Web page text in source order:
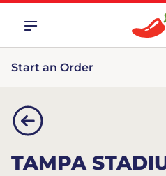
Start an Order
TAMPA